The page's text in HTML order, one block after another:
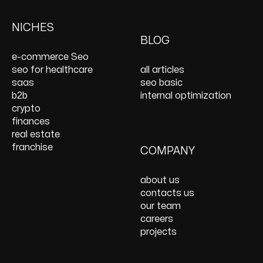
Services
PPC Management &
Design Services
Website Maintenance
Optimization
React JS Development
NICHES
e-commerce Seo
seo for healthcare
saas
b2b
crypto
finances
real estate
franchise
BLOG
all articles
seo basic
internal optimization
COMPANY
about us
contacts us
our team
careers
projects